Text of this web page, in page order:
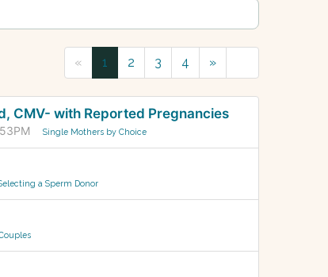
« 1 2 3 4 »
CMV- with Reported Pregnancies
Single Mothers by Choice
a Sperm Donor